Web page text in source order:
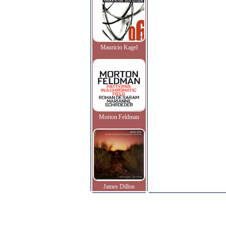
Mauricio Kagel
Morton Feldman
James Dillon